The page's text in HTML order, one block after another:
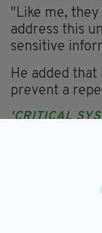
"Like me,
address this
sensitive
He added
prevent a
'CRITICAL
The SDLP
their
SDLP
said the
allowed to